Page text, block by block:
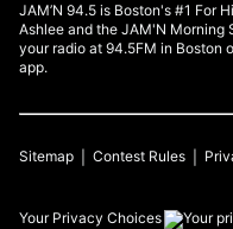
JAM’N 94.5 is Boston's #1 For
Ashlee and the JAM'N Morning
your radio at 94.5FM in Boston
app.
Sitemap Contest Rules
Your Privacy Choices